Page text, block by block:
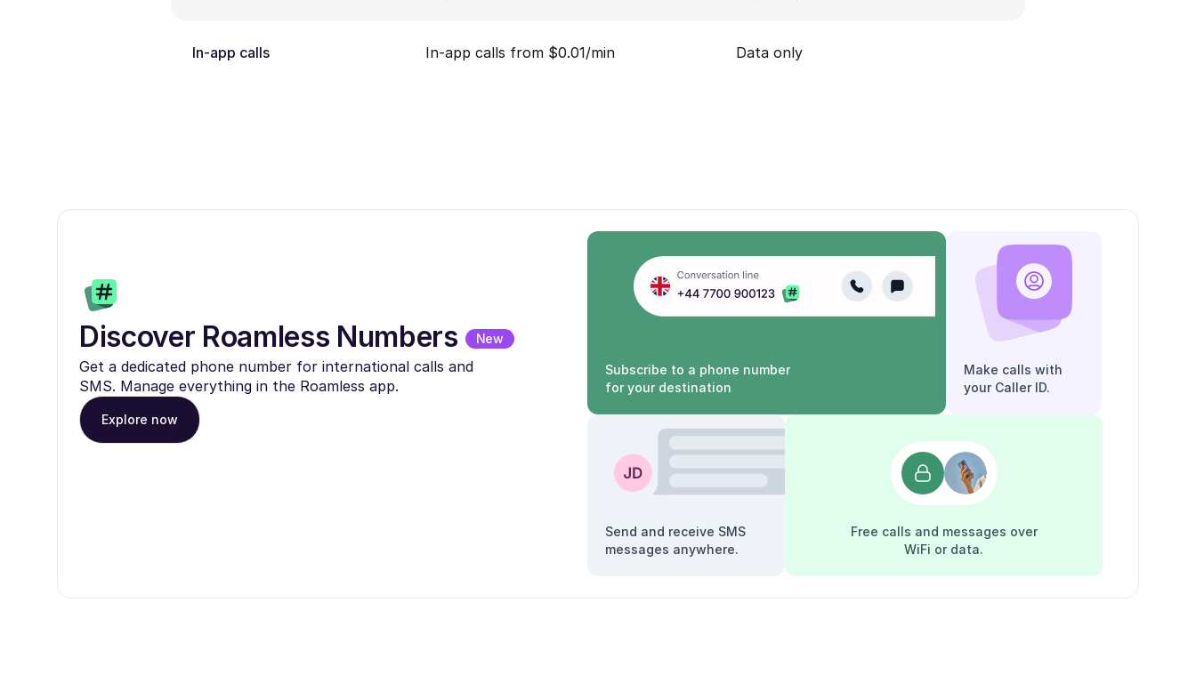
In-app calls In-app calls from $0.01/min Data only
Discover Roamless Numbers New
Get a dedicated phone number for international calls and
SMS. Manage everything in the Roamless app.
Explore now
Subscribe to a phone number
for your destination
Make calls with
your Caller ID.
Send and receive SMS
messages anywhere.
Free calls and messages over
WiFi or data.